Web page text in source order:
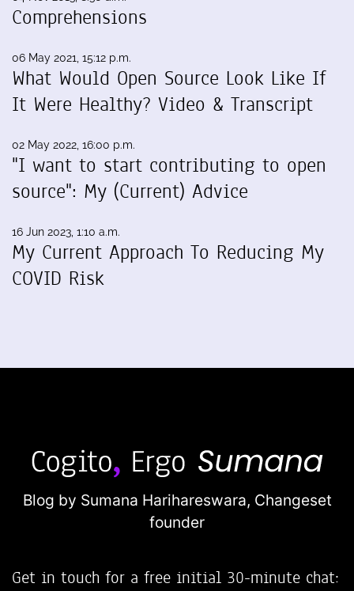
Comprehensions
06 May 2021, 15:12 p.m.
What Would Open Source Look Like If
It Were Healthy? Video & Transcript
02 May 2022, 16:00 p.m.
"I want to start contributing to open
source": My (Current) Advice
16 Jun 2023, 1:10 a.m.
My Current Approach To Reducing My
COVID Risk
Blog by Sumana Harihareswara, Changeset
founder
Get in touch for a free initial 30-minute chat: